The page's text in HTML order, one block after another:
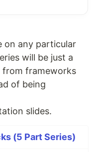
on any particular
will be just a
from frameworks
of being
slides.
(5 Part Series)